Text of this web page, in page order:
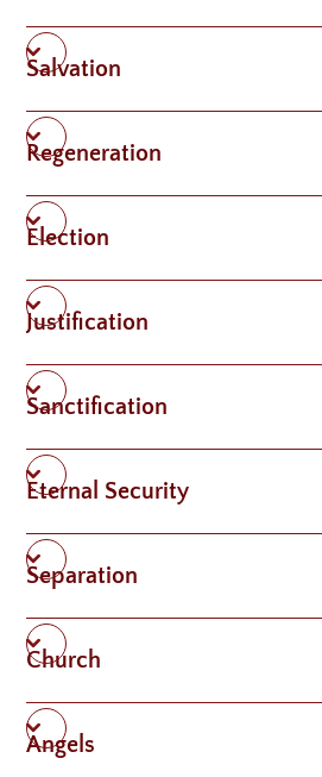
Salvation
Regeneration
Election
Justification
Sanctification
Eternal Security
Separation
Church
Angels